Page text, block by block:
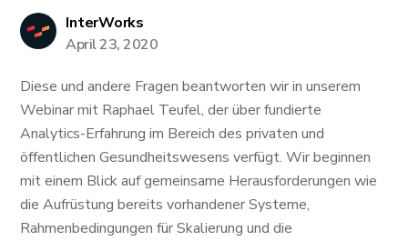
InterWorks
April 23, 2020
Diese und andere Fragen beantworten wir in unserem
Webinar mit Raphael Teufel, der über fundierte
Analytics-Erfahrung im Bereich des privaten und
öffentlichen Gesundheitswesens verfügt. Wir beginnen
mit einem Blick auf gemeinsame Herausforderungen wie
die Aufrüstung bereits vorhandener Systeme,
Rahmenbedingungen für Skalierung und die